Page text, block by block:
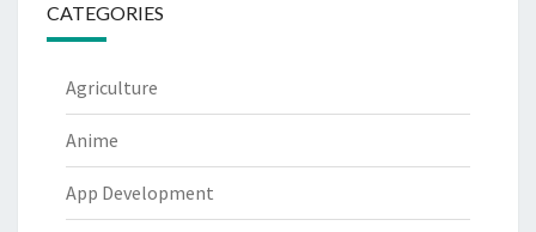
CATEGORIES
Agriculture
Anime
App Development